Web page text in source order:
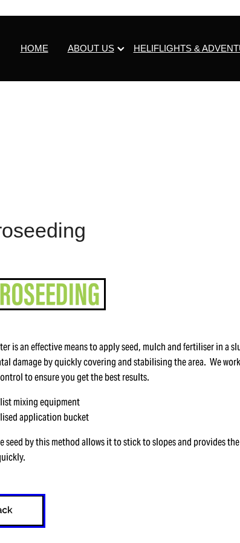
HOME ABOUT US HELIFLIGHTS &
is an effective means to apply seed, mulch and fertiliser in a
damage by quickly covering and stabilising the area. We
to ensure you get the best results.
mixing equipment
application bucket
seed by this method allows it to stick to slopes and provides